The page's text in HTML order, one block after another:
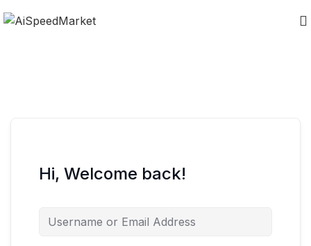
Hi, Welcome back!